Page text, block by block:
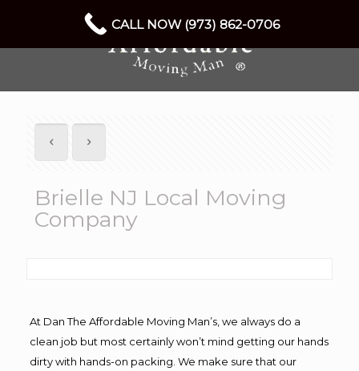
Brielle NJ Local Moving
Company
At Dan The Affordable Moving Man’s, we always do a
clean job but most certainly won’t mind getting our hands
dirty with hands-on packing. We make sure that our
CALL NOW (973) 862-0706